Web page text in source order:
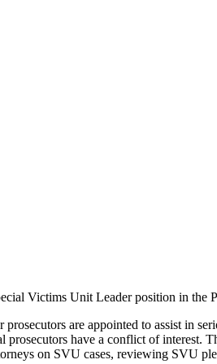
Victims Unit Leader position in the
are appointed to assist in
prosecutors have a conflict of interest.
on SVU cases, reviewing SVU